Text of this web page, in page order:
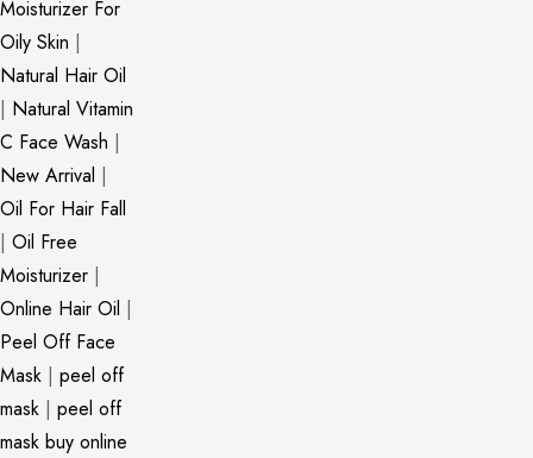
Moisturizer For
Oily Skin |
Natural Hair Oil
| Natural Vitamin
C Face Wash |
New Arrival |
Oil For Hair Fall
| Oil Free
Moisturizer |
Online Hair Oil |
Peel Off Face
Mask | peel off
mask | peel off
mask buy online